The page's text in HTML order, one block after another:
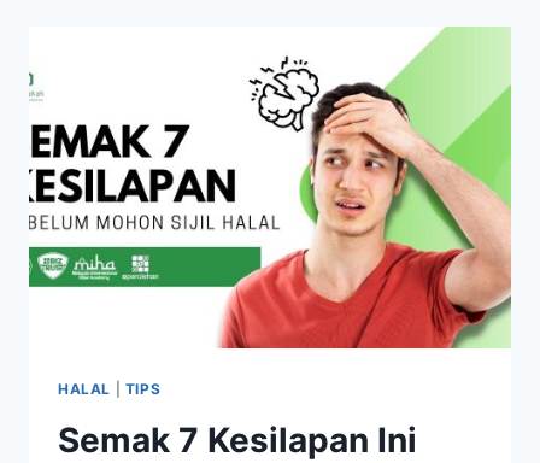
HALAL TIPS
Semak 7 Kesilapan Ini